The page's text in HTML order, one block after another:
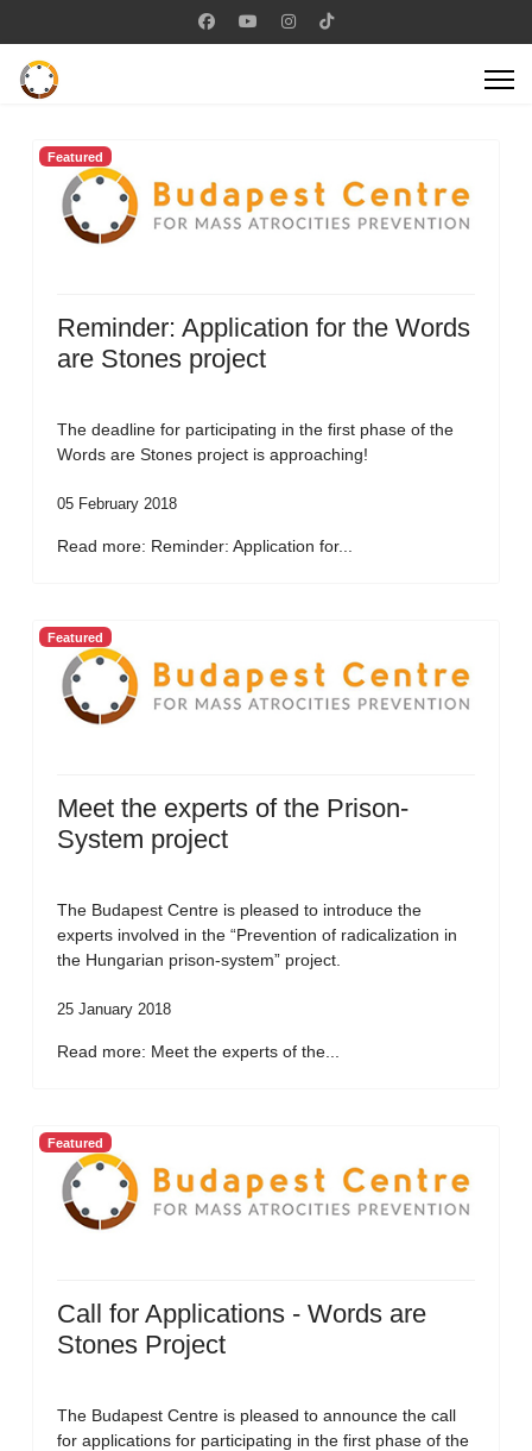
Featured
Reminder: Application for the Words
are Stones project
The deadline for participating in the first phase of the
Words are Stones project is approaching!
05 February 2018
Read more: Reminder: Application for...
Featured
Meet the experts of the Prison-
System project
The Budapest Centre is pleased to introduce the
experts involved in the “Prevention of radicalization in
the Hungarian prison-system” project.
25 January 2018
Read more: Meet the experts of the...
Featured
Call for Applications - Words are
Stones Project
The Budapest Centre is pleased to announce the call
for applications for participating in the first phase of the